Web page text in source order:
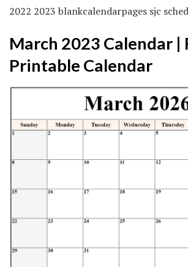
2022 2023 blankcalendarpages sjc
March 2023 Calendar |
Printable Calendar